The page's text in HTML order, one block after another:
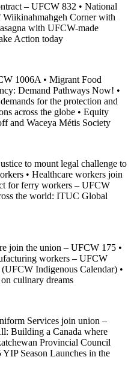
– UFCW 832 • National
Corner with
with UFCW-made
Action today
1006A • Migrant Food
Demand Pathways Now! •
for the protection and
across the globe • Equity
and Waceya Métis Society
to mount legal challenge to
• Healthcare workers join
for ferry workers – UFCW
the world: ITUC Global
join the union – UFCW 175 •
workers – UFCW
Indigenous Calendar) •
culinary dreams
Services join union –
Building a Canada where
Provincial Council
Season Launches in the